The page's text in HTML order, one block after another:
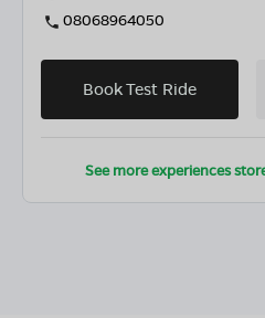
08068964050
Book Test Ride
See more experiences